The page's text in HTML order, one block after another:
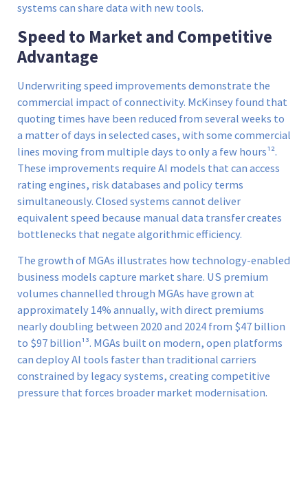
systems can share data with new tools.
Speed to Market and Competitive
Advantage
Underwriting speed improvements demonstrate the
commercial impact of connectivity. McKinsey found that
quoting times have been reduced from several weeks to
a matter of days in selected cases, with some commercial
lines moving from multiple days to only a few hours¹².
These improvements require AI models that can access
rating engines, risk databases and policy terms
simultaneously. Closed systems cannot deliver
equivalent speed because manual data transfer creates
bottlenecks that negate algorithmic efficiency.
The growth of MGAs illustrates how technology-enabled
business models capture market share. US premium
volumes channelled through MGAs have grown at
approximately 14% annually, with direct premiums
nearly doubling between 2020 and 2024 from $47 billion
to $97 billion¹³. MGAs built on modern, open platforms
can deploy AI tools faster than traditional carriers
constrained by legacy systems, creating competitive
pressure that forces broader market modernisation.